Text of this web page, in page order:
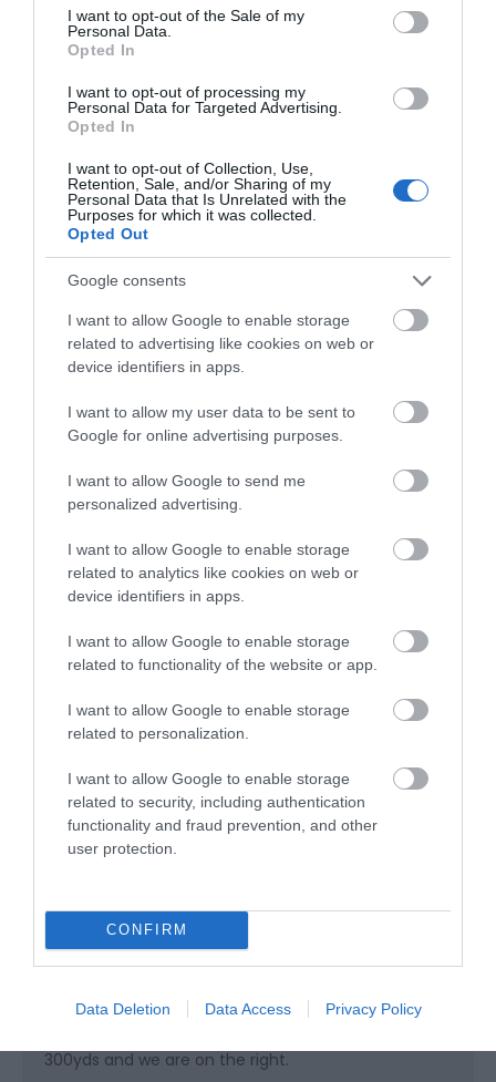
consent section.
I want to opt-out of the Sale of my
Personal Data.
Opted In
I want to opt-out of processing my
Personal Data for Targeted Advertising.
Opted In
I want to opt-out of Collection, Use,
Retention, Sale, and/or Sharing of my
Personal Data that Is Unrelated with the
Purposes for which it was collected.
Opted Out
Google consents
I want to allow Google to enable storage
related to advertising like cookies on web or
device identifiers in apps.
I want to allow my user data to be sent to
Google for online advertising purposes.
I want to allow Google to send me
personalized advertising.
I want to allow Google to enable storage
related to analytics like cookies on web or
device identifiers in apps.
I want to allow Google to enable storage
related to functionality of the website or app.
I want to allow Google to enable storage
related to personalization.
I want to allow Google to enable storage
related to security, including authentication
functionality and fraud prevention, and other
user protection.
CONFIRM
Data Deletion Data Access Privacy Policy
Credit cards accepted (no fee)
Catering
On-site catering On-site light refreshments
Picnic site
Children
Baby changing facilities
Groups
Education/study area
Facilities for educational visits Facilities for groups
Meeting, Conference & Wedding Facilities
Facilities for conferencing
Read More
Map & Directions Map Link
View Map and Directions
Road Directions
Tywyn is on the A493 road from Machynlleth to
is on the left. Coming from Dolgellau, go through
300yds and we are on the right.